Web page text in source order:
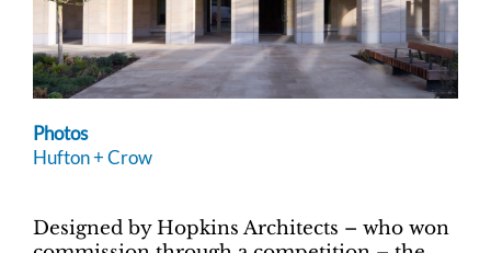
Photos
Hufton + Crow
Designed by Hopkins Architects – who won